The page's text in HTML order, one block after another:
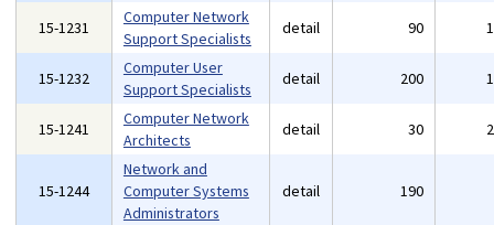
15-1231
Computer Network
Support Specialists
detail 90
15-1232
Computer User
Support Specialists
detail 200
15-1241
Computer Network
Architects
detail 30
15-1244
Network and
Computer Systems
Administrators
detail 190